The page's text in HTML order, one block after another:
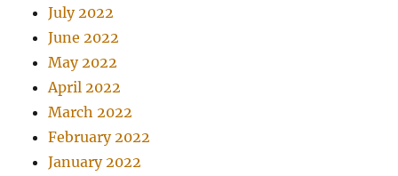
July 2022
June 2022
May 2022
April 2022
March 2022
February 2022
January 2022